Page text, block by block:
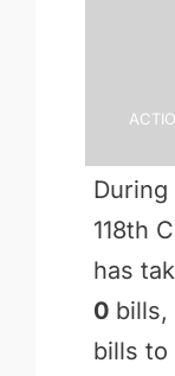
118th
has
0bills,
bills to